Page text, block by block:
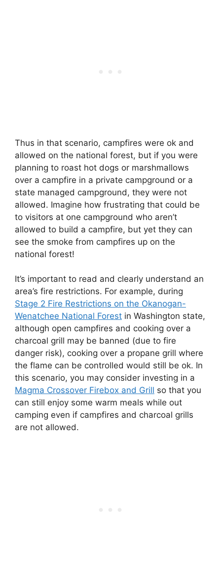
Thus in that scenario, campfires were ok and
allowed on the national forest, but if you were
planning to roast hot dogs or marshmallows
over a campfire in a private campground or a
state managed campground, they were not
allowed. Imagine how frustrating that could be
to visitors at one campground who aren’t
allowed to build a campfire, but yet they can
see the smoke from campfires up on the
national forest!
It’s important to read and clearly understand an
area’s fire restrictions. For example, during
Stage 2 Fire Restrictions on the Okanogan-
Wenatchee National Forest in Washington state,
although open campfires and cooking over a
charcoal grill may be banned (due to fire
danger risk), cooking over a propane grill where
the flame can be controlled would still be ok. In
this scenario, you may consider investing in a
Magma Crossover Firebox and Grill so that you
can still enjoy some warm meals while out
camping even if campfires and charcoal grills
are not allowed.